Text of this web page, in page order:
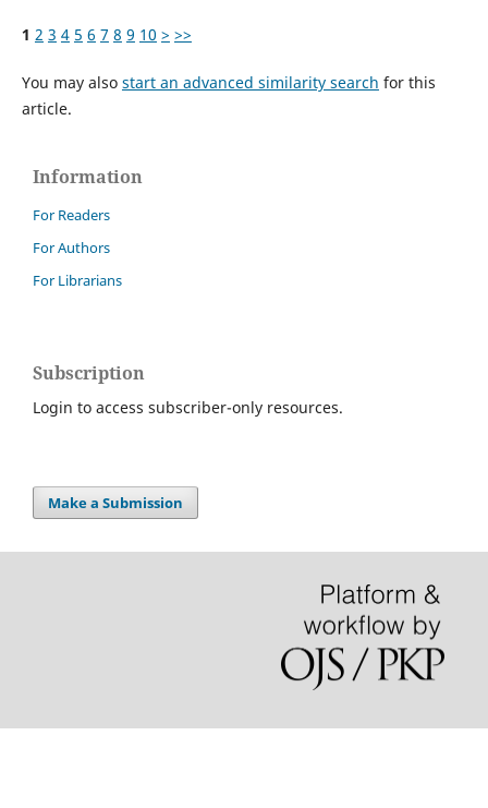
1 2 3 4 5 6 7 8 9 10 > >>
You may also start an advanced similarity search for this
article.
Information
For Readers
For Authors
For Librarians
Subscription
Login to access subscriber-only resources.
Make a Submission